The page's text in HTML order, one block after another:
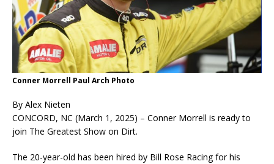
Conner Morrell Paul Arch Photo
By Alex Nieten
CONCORD, NC (March 1, 2025) – Conner Morrell is ready to
join The Greatest Show on Dirt.
The 20-year-old has been hired by Bill Rose Racing for his